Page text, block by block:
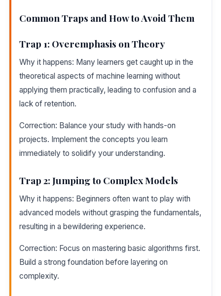
Common Traps and How to Avoid Them
Trap 1: Overemphasis on Theory
Why it happens: Many learners get caught up in the
theoretical aspects of machine learning without
applying them practically, leading to confusion and a
lack of retention.
Correction: Balance your study with hands-on
projects. Implement the concepts you learn
immediately to solidify your understanding.
Trap 2: Jumping to Complex Models
Why it happens: Beginners often want to play with
advanced models without grasping the fundamentals,
resulting in a bewildering experience.
Correction: Focus on mastering basic algorithms first.
Build a strong foundation before layering on
complexity.